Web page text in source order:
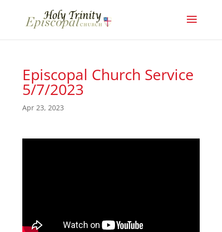
Episcopal Church Service
5/7/2023
Apr 23, 2023